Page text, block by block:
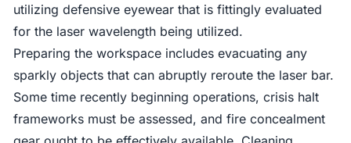
utilizing defensive eyewear that is fittingly evaluated
for the laser wavelength being utilized.
Preparing the workspace includes evacuating any
sparkly objects that can abruptly reroute the laser bar.
Some time recently beginning operations, crisis halt
frameworks must be assessed, and fire concealment